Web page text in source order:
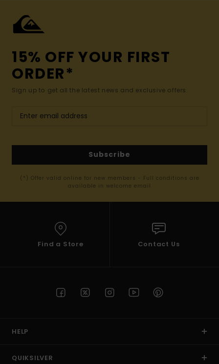
15% OFF YOUR FIRST
ORDER*
Sign up to get all the latest news and exclusive offers.
Subscribe
(*) Offer valid online for new members - Full conditions are
available in welcome email
Find a Store Contact Us
HELP
QUIKSILVER